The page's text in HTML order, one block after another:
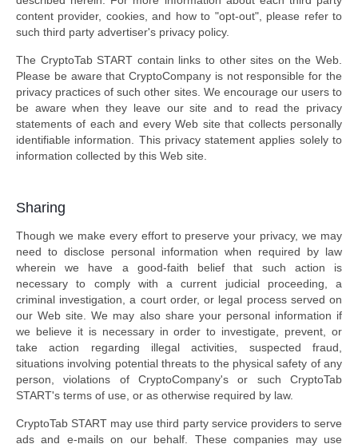
content provider, cookies, and how to "opt-out", please refer to
such third party advertiser's privacy policy.
The CryptoTab START contain links to other sites on the Web.
Please be aware that CryptoCompany is not responsible for the
privacy practices of such other sites. We encourage our users to
be aware when they leave our site and to read the privacy
statements of each and every Web site that collects personally
identifiable information. This privacy statement applies solely to
information collected by this Web site.
Sharing
Though we make every effort to preserve your privacy, we may
need to disclose personal information when required by law
wherein we have a good-faith belief that such action is
necessary to comply with a current judicial proceeding, a
criminal investigation, a court order, or legal process served on
our Web site. We may also share your personal information if
we believe it is necessary in order to investigate, prevent, or
take action regarding illegal activities, suspected fraud,
situations involving potential threats to the physical safety of any
person, violations of CryptoCompany's or such CryptoTab
START's terms of use, or as otherwise required by law.
CryptoTab START may use third party service providers to serve
ads and e-mails on our behalf. These companies may use